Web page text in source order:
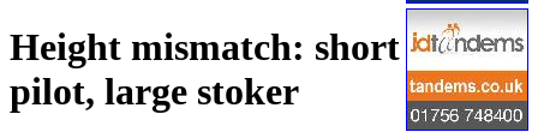
Height mismatch: short
pilot, large stoker